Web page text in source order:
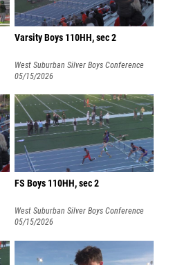
Varsity Boys 110HH, sec 2
West Suburban Silver Boys Conference
05/15/2026
FS Boys 110HH, sec 2
West Suburban Silver Boys Conference
05/15/2026